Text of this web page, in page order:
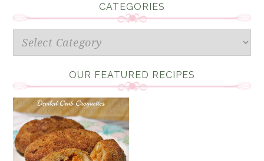
CATEGORIES
Categories
OUR FEATURED RECIPES